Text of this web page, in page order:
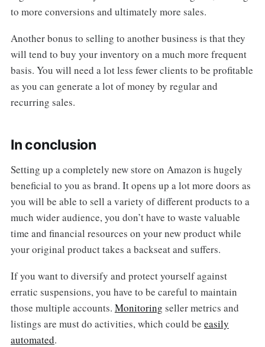
to more conversions and ultimately more sales.
Another bonus to selling to another business is that they
will tend to buy your inventory on a much more frequent
basis. You will need a lot less fewer clients to be profitable
as you can generate a lot of money by regular and
recurring sales.
In conclusion
Setting up a completely new store on Amazon is hugely
beneficial to you as brand. It opens up a lot more doors as
you will be able to sell a variety of different products to a
much wider audience, you don’t have to waste valuable
time and financial resources on your new product while
your original product takes a backseat and suffers.
If you want to diversify and protect yourself against
erratic suspensions, you have to be careful to maintain
those multiple accounts. Monitoring seller metrics and
listings are must do activities, which could be easily
automated.